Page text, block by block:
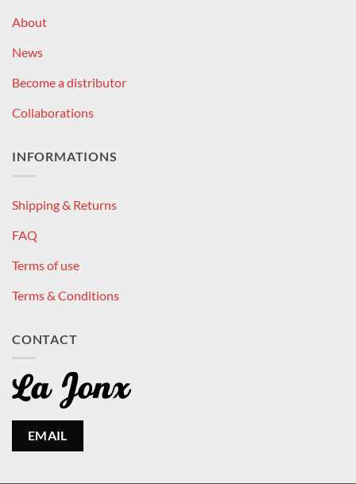
About
News
Become a distributor
Collaborations
INFORMATIONS
Shipping & Returns
FAQ
Terms of use
Terms & Conditions
CONTACT
EMAIL